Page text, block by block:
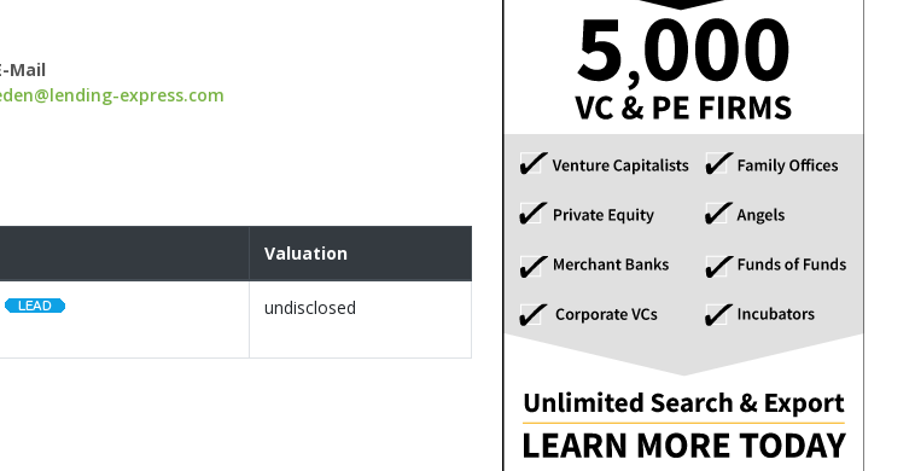
Mail
express.com
Valuation
undisclosed